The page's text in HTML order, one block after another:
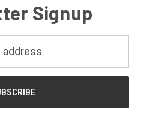
Signup